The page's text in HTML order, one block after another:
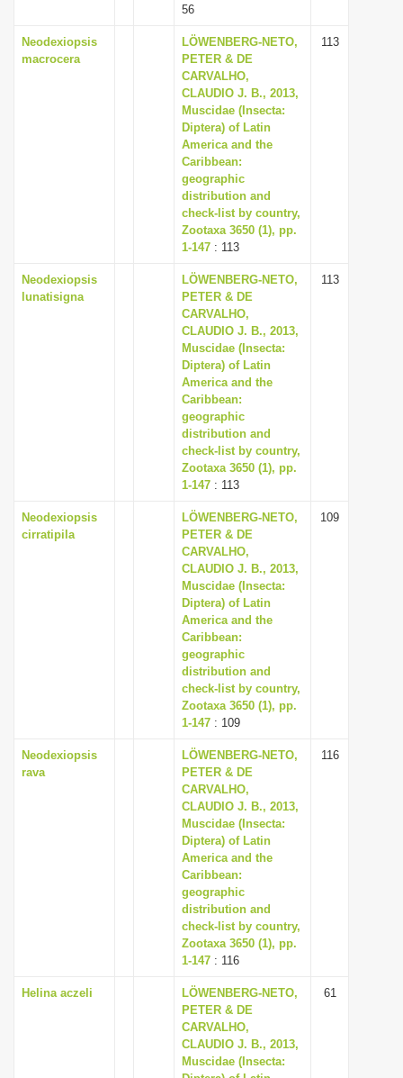
56
Neodexiopsis
macrocera
LÖWENBERG-NETO,
PETER & DE
CARVALHO,
CLAUDIO J. B., 2013,
Muscidae (Insecta:
Diptera) of Latin
America and the
Caribbean:
geographic
distribution and
check-list by country,
Zootaxa 3650 (1), pp.
1-147 : 113
113
Neodexiopsis
lunatisigna
LÖWENBERG-NETO,
PETER & DE
CARVALHO,
CLAUDIO J. B., 2013,
Muscidae (Insecta:
Diptera) of Latin
America and the
Caribbean:
geographic
distribution and
check-list by country,
Zootaxa 3650 (1), pp.
1-147 : 113
113
Neodexiopsis
cirratipila
LÖWENBERG-NETO,
PETER & DE
CARVALHO,
CLAUDIO J. B., 2013,
Muscidae (Insecta:
Diptera) of Latin
America and the
Caribbean:
geographic
distribution and
check-list by country,
Zootaxa 3650 (1), pp.
1-147 : 109
109
Neodexiopsis
rava
LÖWENBERG-NETO,
PETER & DE
CARVALHO,
CLAUDIO J. B., 2013,
Muscidae (Insecta:
Diptera) of Latin
America and the
Caribbean:
geographic
distribution and
check-list by country,
Zootaxa 3650 (1), pp.
1-147 : 116
116
Helina aczeli
LÖWENBERG-NETO,
PETER & DE
CARVALHO,
CLAUDIO J. B., 2013,
Muscidae (Insecta:
61